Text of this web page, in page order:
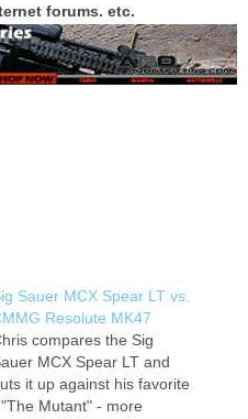
forums. etc.
Sauer MCX Spear LT vs.
Resolute MK47
compares the Sig
MCX Spear LT and
it up against his favorite
Mutant" - more